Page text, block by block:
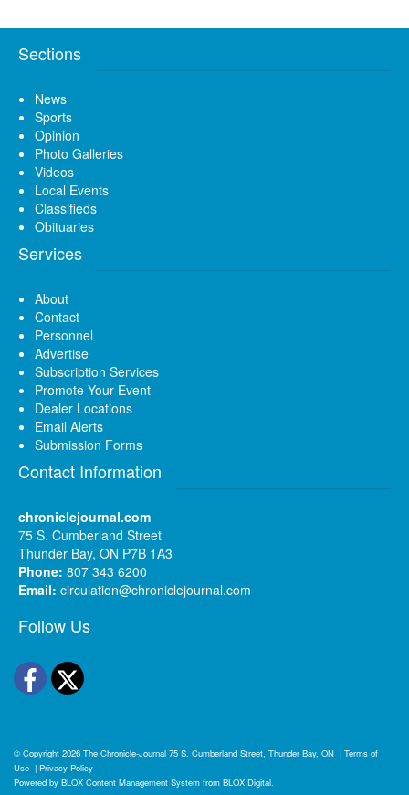
Sections
News
Sports
Opinion
Photo Galleries
Videos
Local Events
Classifieds
Obituaries
Services
About
Contact
Personnel
Advertise
Subscription Services
Promote Your Event
Dealer Locations
Email Alerts
Submission Forms
Contact Information
chroniclejournal.com
75 S. Cumberland Street
Thunder Bay, ON P7B 1A3
Phone: 807 343 6200
Email: circulation@chroniclejournal.com
Follow Us
Facebook
Twitter
© Copyright 2026 The Chronicle-Journal 75 S. Cumberland Street, Thunder Bay, ON | Terms of
Use | Privacy Policy
Powered by BLOX Content Management System from BLOX Digital.